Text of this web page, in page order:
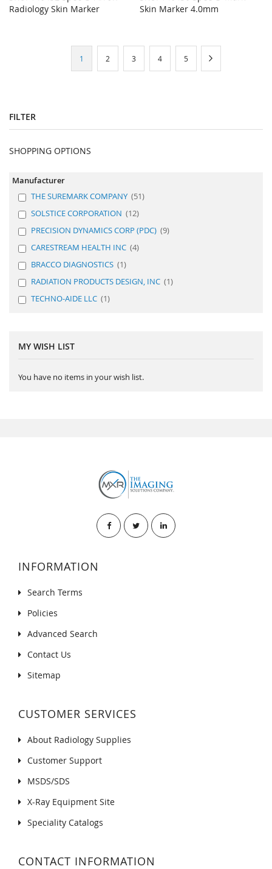
Radiology Skin Marker
Skin Marker 4.0mm
You're
1 Page
2 Page
3 Page
4 Page
5
FILTER
SHOPPING OPTIONS
Manufacturer
THE SUREMARK COMPANY
51
SOLSTICE CORPORATION
12
PRECISION DYNAMICS CORP (PDC) 9
CARESTREAM HEALTH INC 4
BRACCO DIAGNOSTICS
1
RADIATION PRODUCTS DESIGN, INC
1
TECHNO-AIDE LLC
1
MY WISH LIST
You have no items in your wish list.
INFORMATION
Search Terms
Policies
Advanced Search
Contact Us
Sitemap
CUSTOMER SERVICES
About Radiology Supplies
Customer Support
MSDS/SDS
X-Ray Equipment Site
Speciality Catalogs
CONTACT INFORMATION